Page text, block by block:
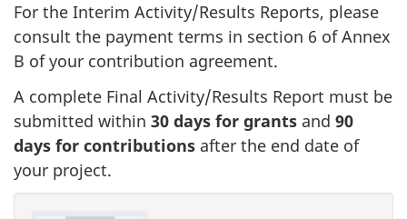
For the Interim Activity/Results Reports, please
consult the payment terms in section 6 of Annex
B of your contribution agreement.
A complete Final Activity/Results Report must be
submitted within 30 days for grants and 90
days for contributions after the end date of
your project.